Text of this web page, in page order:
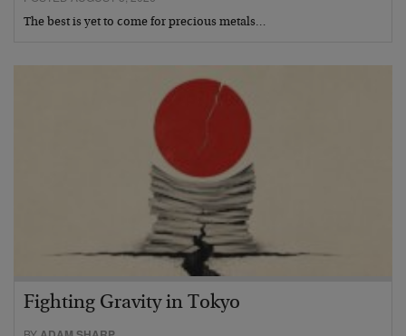
The best is yet to come for precious metals…
Fighting Gravity in Tokyo